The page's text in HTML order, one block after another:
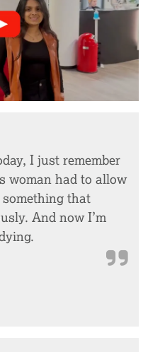
I just remember
woman had to allow
that
And now I’m